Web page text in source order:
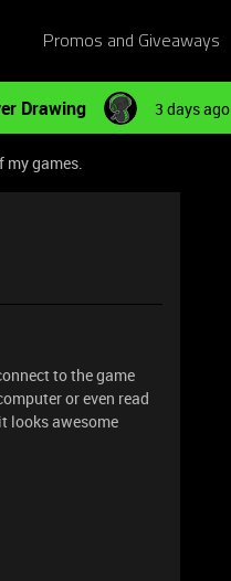
Promos and Giveaways
Drawing 3 days ago
my games.
to the game
or even read
looks awesome